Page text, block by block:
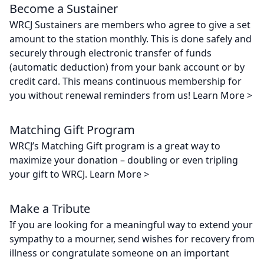
Become a Sustainer
WRCJ Sustainers are members who agree to give a set
amount to the station monthly. This is done safely and
securely through electronic transfer of funds
(automatic deduction) from your bank account or by
credit card. This means continuous membership for
you without renewal reminders from us! Learn More >
Matching Gift Program
WRCJ’s Matching Gift program is a great way to
maximize your donation – doubling or even tripling
your gift to WRCJ. Learn More >
Make a Tribute
If you are looking for a meaningful way to extend your
sympathy to a mourner, send wishes for recovery from
illness or congratulate someone on an important